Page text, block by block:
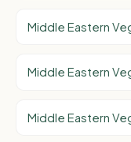
Middle Eastern
Middle Eastern
Middle Eastern